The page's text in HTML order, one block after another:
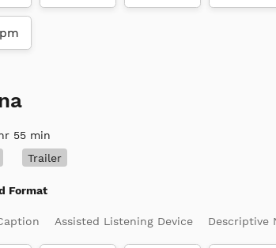
55 min
Trailer
Format
Assisted Listening Device Descriptive